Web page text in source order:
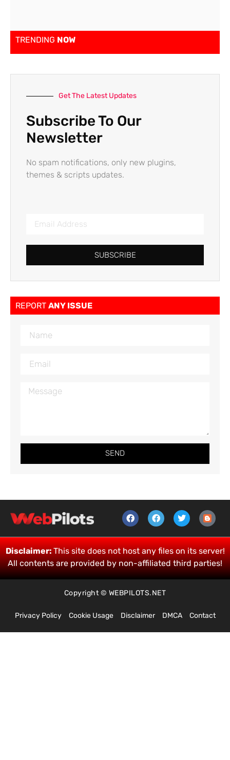
TRENDING NOW
Get The Latest Updates
Subscribe To Our
Newsletter
No spam notifications, only new plugins,
themes & scripts updates.
SUBSCRIBE
REPORT ANY ISSUE
SEND
Disclaimer:This site does not host any files on its server!
All contents are provided by non-affiliated third parties!
Copyright © WEBPILOTS.NET
Privacy Policy Cookie Usage Disclaimer DMCA Contact